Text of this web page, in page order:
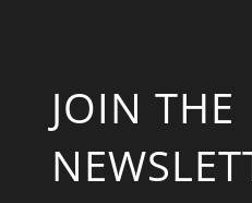
JOIN THE